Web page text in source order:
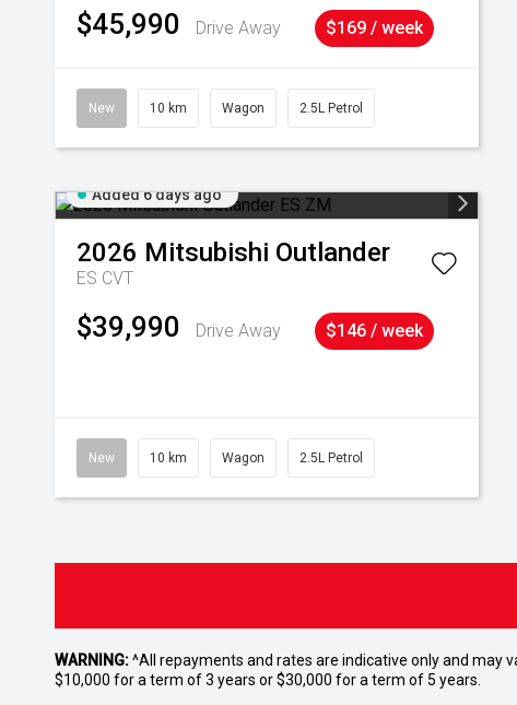
$45,990 Drive Away $169 / week
New 10 km Wagon 2.5L Petrol
Added 6 days ago
2026 Mitsubishi Outlander
ES CVT
$39,990 Drive Away $146 / week
New 10 km Wagon 2.5L Petrol
WARNING:^All repayments and rates are indicative only and may
$10,000 for a term of 3 years or $30,000 for a term of 5 years.